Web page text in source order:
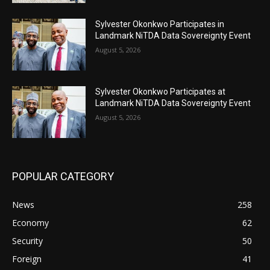
Sylvester Okonkwo Participates in
Landmark NiTDA Data Sovereignty Event
August 5, 2026
Sylvester Okonkwo Participates at
Landmark NiTDA Data Sovereignty Event
August 5, 2026
POPULAR CATEGORY
News
258
Economy
62
Security
50
Foreign
41